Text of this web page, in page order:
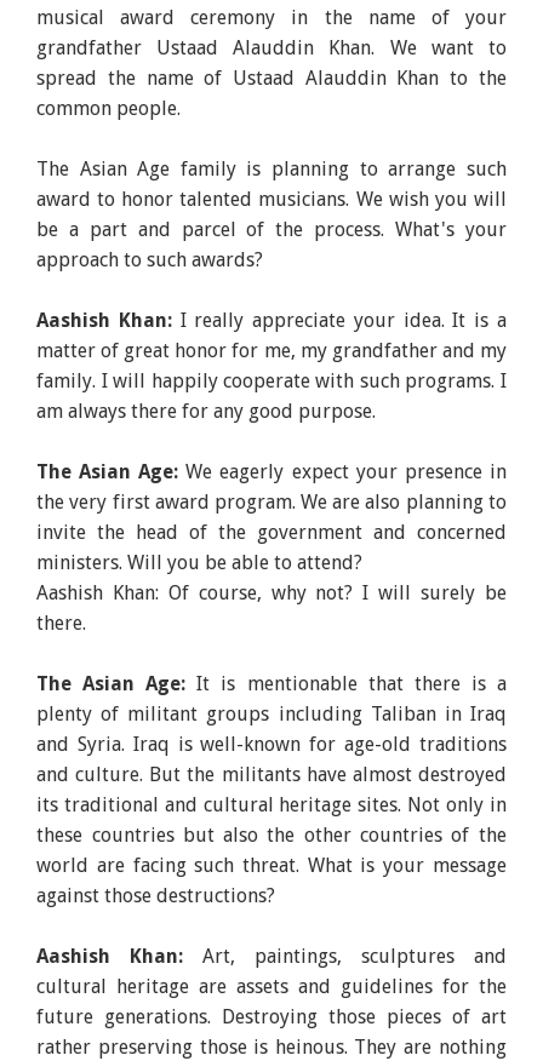
musical award ceremony in the name of your
grandfather Ustaad Alauddin Khan. We want to
spread the name of Ustaad Alauddin Khan to the
common people.
The Asian Age family is planning to arrange such
award to honor talented musicians. We wish you will
be a part and parcel of the process. What's your
approach to such awards?
Aashish Khan: I really appreciate your idea. It is a
matter of great honor for me, my grandfather and my
family. I will happily cooperate with such programs. I
am always there for any good purpose.
The Asian Age: We eagerly expect your presence in
the very first award program. We are also planning to
invite the head of the government and concerned
ministers. Will you be able to attend?
Aashish Khan: Of course, why not? I will surely be
there.
The Asian Age: It is mentionable that there is a
plenty of militant groups including Taliban in Iraq
and Syria. Iraq is well-known for age-old traditions
and culture. But the militants have almost destroyed
its traditional and cultural heritage sites. Not only in
these countries but also the other countries of the
world are facing such threat. What is your message
against those destructions?
Aashish Khan: Art, paintings, sculptures and
cultural heritage are assets and guidelines for the
future generations. Destroying those pieces of art
rather preserving those is heinous. They are nothing